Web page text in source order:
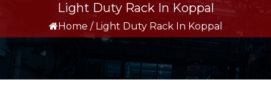
Light Duty Rack In Koppal
Home / Light Duty Rack In Koppal